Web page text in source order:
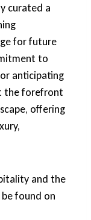
curated a
for future
to
anticipating
the forefront
offering
and the
be found on